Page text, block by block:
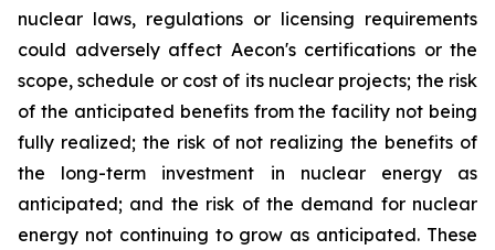
nuclear laws, regulations or licensing requirements
could adversely affect Aecon's certifications or the
scope, schedule or cost of its nuclear projects; the risk
of the anticipated benefits from the facility not being
fully realized; the risk of not realizing the benefits of
the long-term investment in nuclear energy as
anticipated; and the risk of the demand for nuclear
energy not continuing to grow as anticipated. These